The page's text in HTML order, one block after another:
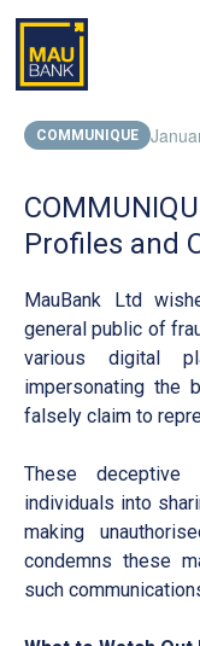
COMMUNIQUE
Profiles and
MauBank Ltd
general public of
various digital
impersonating the
falsely claim to
These
individuals into
making
condemns these
such